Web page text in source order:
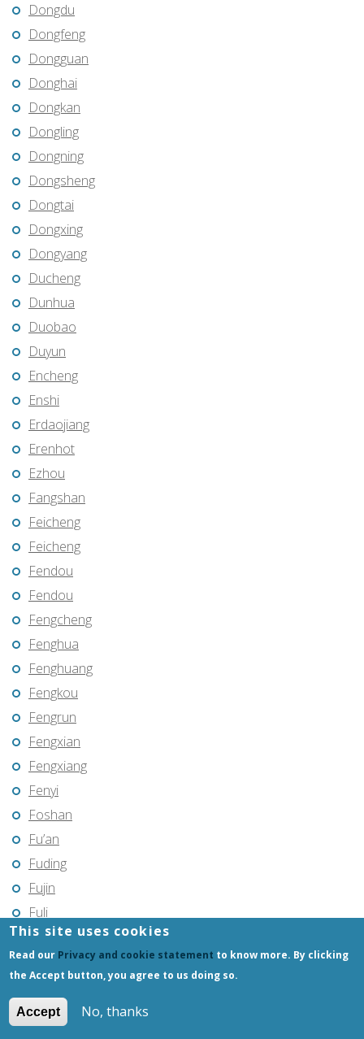
Dongdu
Dongfeng
Dongguan
Donghai
Dongkan
Dongling
Dongning
Dongsheng
Dongtai
Dongxing
Dongyang
Ducheng
Dunhua
Duobao
Duyun
Encheng
Enshi
Erdaojiang
Erenhot
Ezhou
Fangshan
Feicheng
Feicheng
Fendou
Fendou
Fengcheng
Fenghua
Fenghuang
Fengkou
Fengrun
Fengxian
Fengxiang
Fenyi
Foshan
Fu’an
Fuding
Fujin
Fuli
Fuling
Fuqing
Fushun
Fuxin
This site uses cookies
Read our Privacy and cookie statement to know more. By clicking
the Accept button, you agree to us doing so.
Accept No, thanks